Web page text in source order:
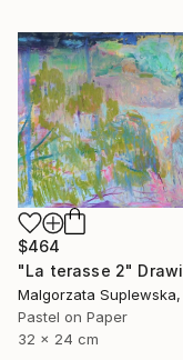
$464
"La terasse 2"
Malgorzata
Pastel on Paper
32 x 24 cm